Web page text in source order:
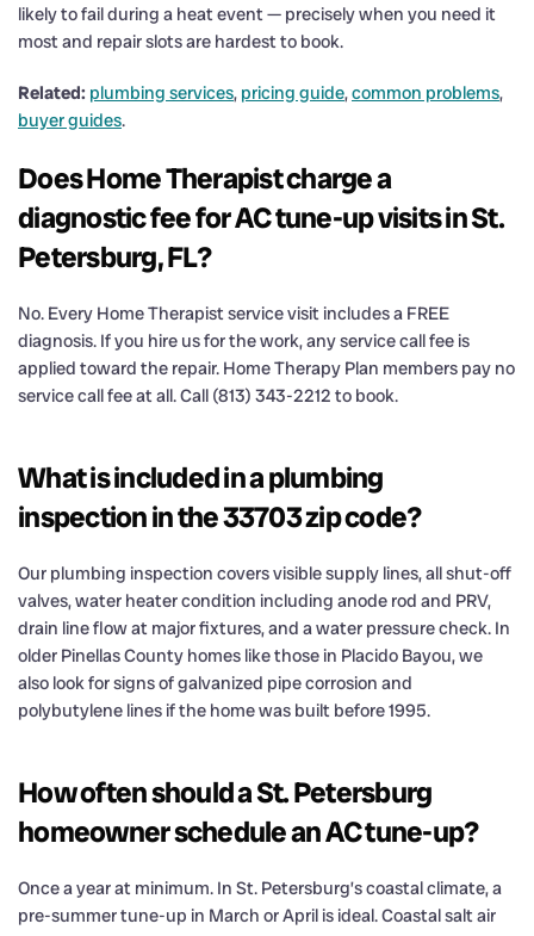
likely to fail during a heat event — precisely when you need it
most and repair slots are hardest to book.
Related: plumbing services, pricing guide,common problems,
buyer guides.
Does Home Therapist charge a
diagnostic fee for AC tune-up visits in St.
Petersburg, FL?
No. Every Home Therapist service visit includes a FREE
diagnosis. If you hire us for the work, any service call fee is
applied toward the repair. Home Therapy Plan members pay no
service call fee at all. Call (813) 343-2212 to book.
What is included in a plumbing
inspection in the 33703 zip code?
Our plumbing inspection covers visible supply lines, all shut-off
valves, water heater condition including anode rod and PRV,
drain line flow at major fixtures, and a water pressure check. In
older Pinellas County homes like those in Placido Bayou, we
also look for signs of galvanized pipe corrosion and
polybutylene lines if the home was built before 1995.
How often should a St. Petersburg
homeowner schedule an AC tune-up?
Once a year at minimum. In St. Petersburg’s coastal climate, a
pre-summer tune-up in March or April is ideal. Coastal salt air